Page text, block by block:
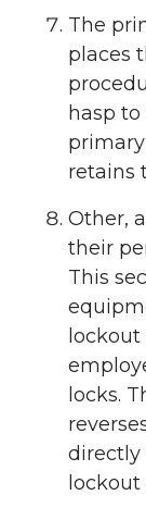
The
places
hasp
retains
Other,
their
This
lockout
locks.
directly
lockout